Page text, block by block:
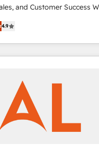
and Customer Success We
growth for companies
tailored marketing, sales,
strategies, utilizing RevOps
America's largest HubSpot
(Abu Dhabi/Dubai/Sharjah),
executed over a
approach,
integrates analysis,
4.9